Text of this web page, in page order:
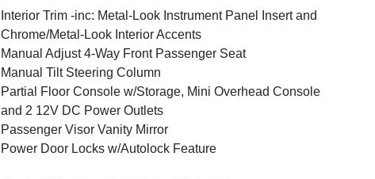
Interior Trim -inc: Metal-Look Instrument Panel Insert and
Chrome/Metal-Look Interior Accents
Manual Adjust 4-Way Front Passenger Seat
Manual Tilt Steering Column
Partial Floor Console w/Storage, Mini Overhead Console
and 2 12V DC Power Outlets
Passenger Visor Vanity Mirror
Power Door Locks w/Autolock Feature